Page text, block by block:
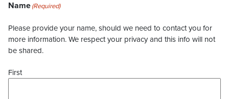
Name(Required)
Please provide your name, should we need to contact you for
more information. We respect your privacy and this info will not
be shared.
First